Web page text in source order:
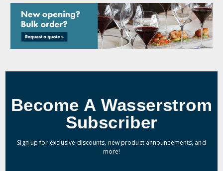
Become A Wasserstrom
Subscriber
Sign up for exclusive discounts, new product announcements, and
more!